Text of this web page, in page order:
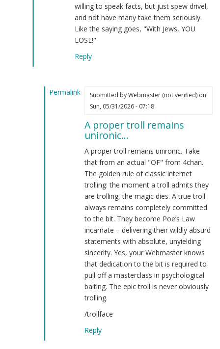
willing to speak facts, but just spew drivel,
and not have many take them seriously.
Like the saying goes, "With Jews, YOU
LOSE!"
Reply
Permalink
Submitted byWebmaster (not verified)on
Sun, 05/31/2026 - 07:18
A proper troll remains
unironic…
A proper troll remains unironic. Take
that from an actual "OF" from 4chan.
The golden rule of classic internet
trolling: the moment a troll admits they
are trolling, the magic dies. A true troll
always remains completely committed
to the bit. They become Poe’s Law
incarnate – delivering their wildly absurd
statements with absolute, unyielding
sincerity. Yes, your Webmaster knows
that dedication to the bit is required to
pull off a masterclass in psychological
baiting. The epic troll is never obviously
trolling.
/trollface
Reply